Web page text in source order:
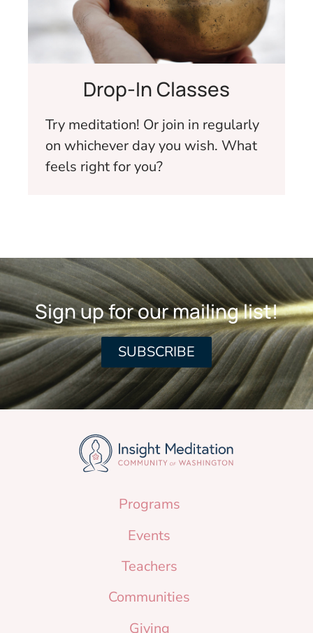
Drop-In Classes
Try meditation! Or join in regularly
on whichever day you wish. What
feels right for you?
Sign up for our mailing list!
SUBSCRIBE
Programs
Events
Teachers
Communities
Giving